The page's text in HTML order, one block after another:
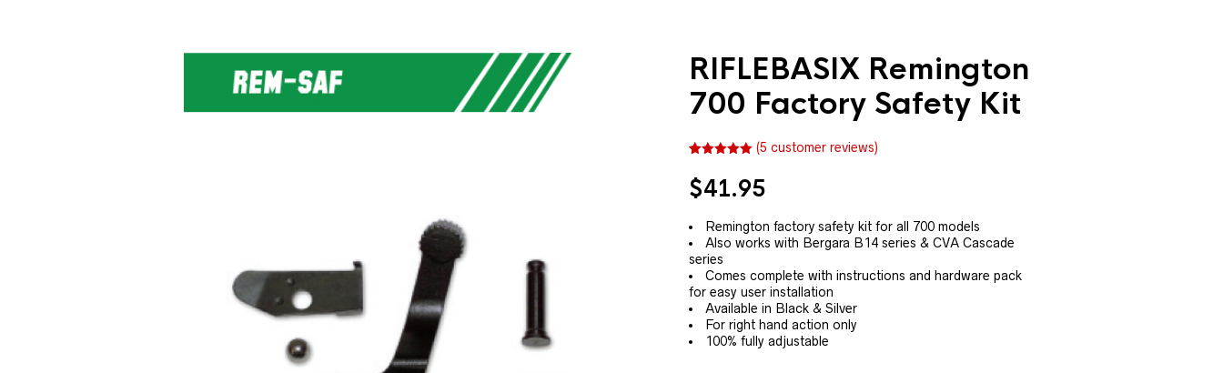
RIFLEBASIX Remington
700 Factory Safety Kit
out of 5
based on
customer
(5 customer reviews)
$41.95
Remington factory safety kit for all 700 models
Also works with Bergara B14 series & CVA Cascade
series
Comes complete with instructions and hardware pack
for easy user installation
Available in Black & Silver
For right hand action only
100% fully adjustable